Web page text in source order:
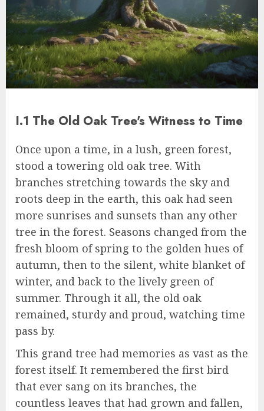
I.1 The Old Oak Tree's Witness to Time
Once upon a time, in a lush, green forest,
stood a towering old oak tree. With
branches stretching towards the sky and
roots deep in the earth, this oak had seen
more sunrises and sunsets than any other
tree in the forest. Seasons changed from the
fresh bloom of spring to the golden hues of
autumn, then to the silent, white blanket of
winter, and back to the lively green of
summer. Through it all, the old oak
remained, sturdy and proud, watching time
pass by.
This grand tree had memories as vast as the
forest itself. It remembered the first bird
that ever sang on its branches, the
countless leaves that had grown and fallen,